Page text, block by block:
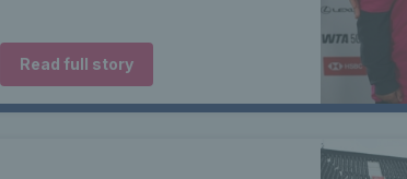
Read full story